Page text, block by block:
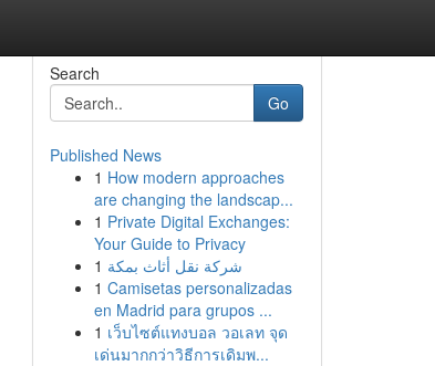
Search
Go
Published News
1 How modern approaches
are changing the landscap...
1 Private Digital Exchanges:
Your Guide to Privacy
1 شركة نقل أثاث بمكة
1 Camisetas personalizadas
en Madrid para grupos ...
1 เว็บไซต์แทงบอล วอเลท จุด
เด่นมากกว่าวิธีการเดิมพ...